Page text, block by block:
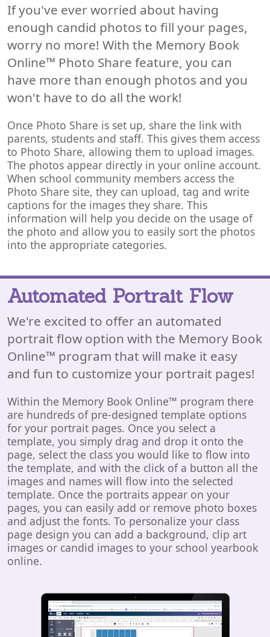
If you've ever worried about having
enough candid photos to fill your pages,
worry no more! With the Memory Book
Online™ Photo Share feature, you can
have more than enough photos and you
won't have to do all the work!
Once Photo Share is set up, share the link with
parents, students and staff. This gives them access
to Photo Share, allowing them to upload images.
The photos appear directly in your online account.
When school community members access the
Photo Share site, they can upload, tag and write
captions for the images they share. This
information will help you decide on the usage of
the photo and allow you to easily sort the photos
into the appropriate categories.
Automated Portrait Flow
We're excited to offer an automated
portrait flow option with the Memory Book
Online™ program that will make it easy
and fun to customize your portrait pages!
Within the Memory Book Online™ program there
are hundreds of pre-designed template options
for your portrait pages. Once you select a
template, you simply drag and drop it onto the
page, select the class you would like to flow into
the template, and with the click of a button all the
images and names will flow into the selected
template. Once the portraits appear on your
pages, you can easily add or remove photo boxes
and adjust the fonts. To personalize your class
page design you can add a background, clip art
images or candid images to your school yearbook
online.